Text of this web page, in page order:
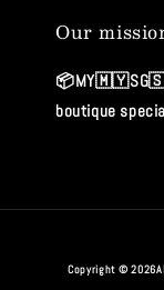
Our
boutique
Copyright ©